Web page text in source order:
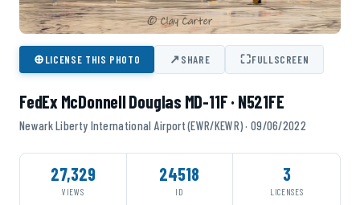
⊕LICENSE THIS PHOTO ↗SHARE ⛶FULLSCREEN
FedEx McDonnell Douglas MD-11F · N521FE
Newark Liberty International Airport (EWR/KEWR) · 09/06/2022
27,329
VIEWS
24518
ID
3
LICENSES